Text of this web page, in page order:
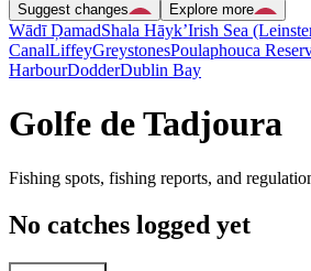
Suggest changes
Explore more
Wādī ḐamadShala Hāyk’Irish Sea
CanalLiffeyGreystonesPoulaphouca
HarbourDodderDublin Bay
Golfe de Tadjoura
Fishing spots, fishing reports, and
No catches logged yet